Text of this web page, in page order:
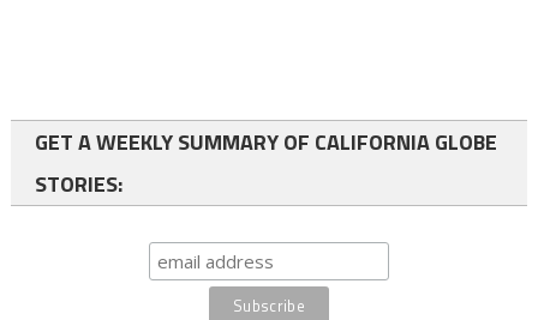
GET A WEEKLY SUMMARY OF CALIFORNIA GLOBE
STORIES: